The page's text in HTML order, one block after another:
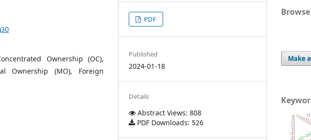
Ownership (OC),
Ownership (MO), Foreign
PDF
Published
2024-01-18
Details
Abstract Views: 808
PDF Downloads: 526
Browse
Make
art definition